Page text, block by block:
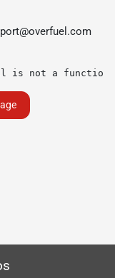
is not a function